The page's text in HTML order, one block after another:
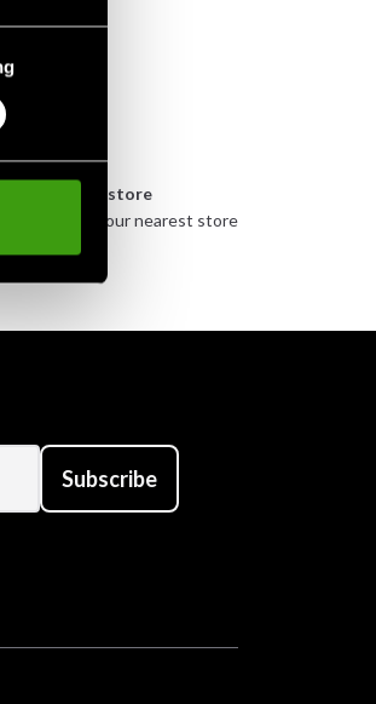
Pick up in store
pick up in your nearest store
Subscribe